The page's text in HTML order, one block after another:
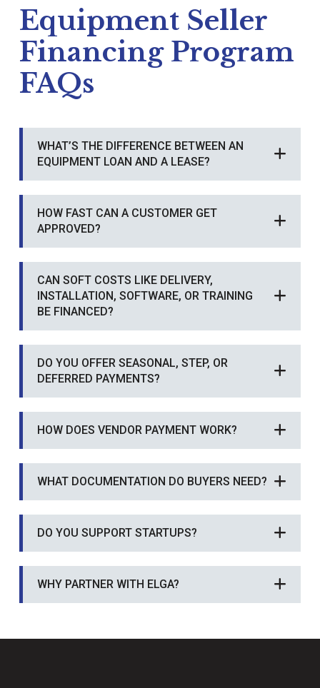
Equipment Seller
Financing Program
FAQs
WHAT’S THE DIFFERENCE BETWEEN AN
EQUIPMENT LOAN AND A LEASE?
HOW FAST CAN A CUSTOMER GET
APPROVED?
CAN SOFT COSTS LIKE DELIVERY,
INSTALLATION, SOFTWARE, OR TRAINING
BE FINANCED?
DO YOU OFFER SEASONAL, STEP, OR
DEFERRED PAYMENTS?
HOW DOES VENDOR PAYMENT WORK?
WHAT DOCUMENTATION DO BUYERS NEED?
DO YOU SUPPORT STARTUPS?
WHY PARTNER WITH ELGA?